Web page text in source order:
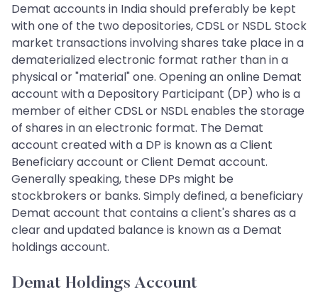
Demat accounts in India should preferably be kept
with one of the two depositories, CDSL or NSDL. Stock
market transactions involving shares take place in a
dematerialized electronic format rather than in a
physical or "material" one. Opening an online Demat
account with a Depository Participant (DP) who is a
member of either CDSL or NSDL enables the storage
of shares in an electronic format. The Demat
account created with a DP is known as a Client
Beneficiary account or Client Demat account.
Generally speaking, these DPs might be
stockbrokers or banks. Simply defined, a beneficiary
Demat account that contains a client's shares as a
clear and updated balance is known as a Demat
holdings account.
Demat Holdings Account